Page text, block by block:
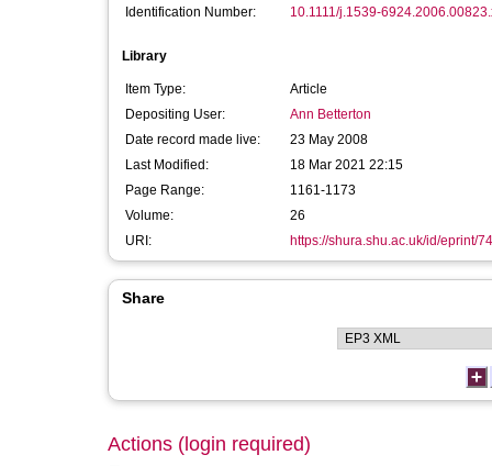
Identification Number: 10.1111/j.1539-
Library
Item Type:
Article
Depositing User:
Ann Betterton
Date record made live:
23 May 2008
Last Modified:
18 Mar 2021 22:15
Page Range:
1161-1173
Volume:
26
URI:
https://shura.shu.ac.uk/id/eprint/
Share
Actions (login required)